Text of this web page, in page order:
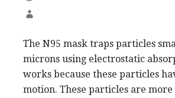
The N95 mask traps particles
microns using electrostatic
works because these particles
motion. These particles are